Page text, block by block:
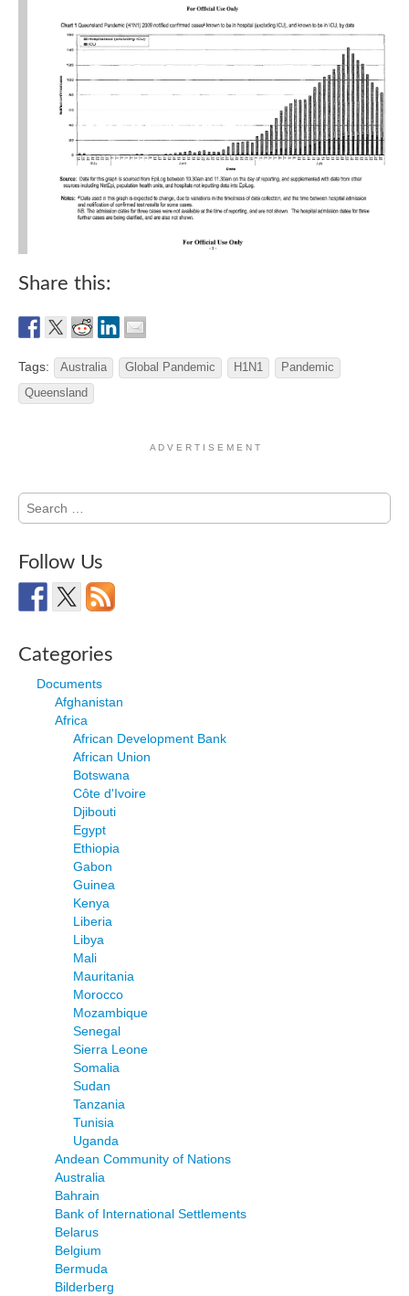
Share this:
Tags: Australia Global Pandemic H1N1
Pandemic
Queensland
A D V E R T I S E M E N T
Search
for:
Follow Us
Categories
Documents
Afghanistan
Africa
African Development Bank
African Union
Botswana
Côte d'Ivoire
Djibouti
Egypt
Ethiopia
Gabon
Guinea
Kenya
Liberia
Libya
Mali
Mauritania
Morocco
Mozambique
Senegal
Sierra Leone
Somalia
Sudan
Tanzania
Tunisia
Uganda
Andean Community of Nations
Australia
Bahrain
Bank of International Settlements
Belarus
Belgium
Bermuda
Bilderberg